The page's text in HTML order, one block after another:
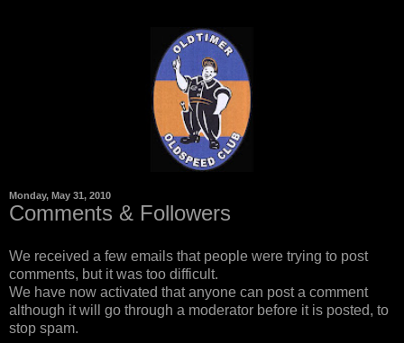
Monday, May 31, 2010
Comments & Followers
We received a few emails that people were trying to post
comments, but it was too difficult.
We have now activated that anyone can post a comment
although it will go through a moderator before it is posted, to
stop spam.